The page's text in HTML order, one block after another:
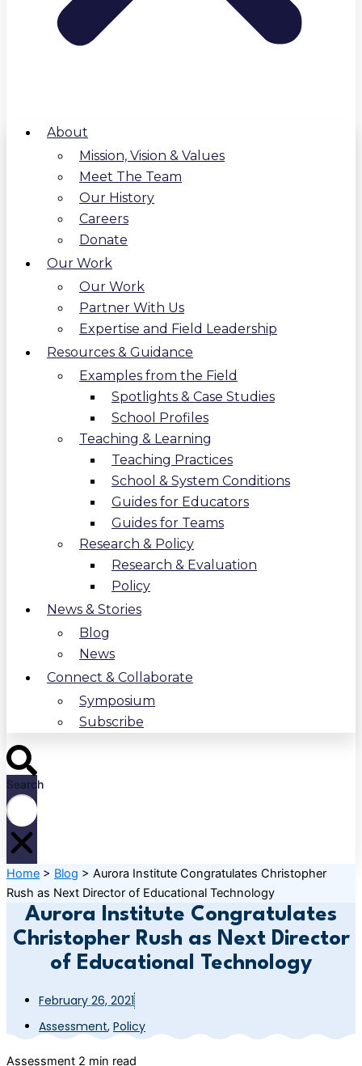
About
Mission, Vision & Values
Meet The Team
Our History
Careers
Donate
Our Work
Our Work
Partner With Us
Expertise and Field Leadership
Resources & Guidance
Examples from the Field
Spotlights & Case Studies
School Profiles
Teaching & Learning
Teaching Practices
School & System Conditions
Guides for Educators
Guides for Teams
Research & Policy
Research & Evaluation
Policy
News & Stories
Blog
News
Connect & Collaborate
Symposium
Subscribe
Search
Home > Blog > Aurora Institute Congratulates Christopher
Rush as Next Director of Educational Technology
Aurora Institute Congratulates
Christopher Rush as Next Director
of Educational Technology
February 26, 2021
Assessment, Policy
Assessment 2 min read